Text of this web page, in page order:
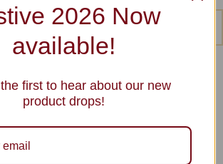
were found matching your selection.
2026 Now
available!
first to hear about our new
product drops!